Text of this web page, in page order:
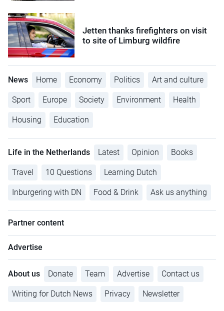
Jetten thanks firefighters on visit
to site of Limburg wildfire
News Home Economy Politics Art and culture
Sport Europe Society Environment Health
Housing Education
Life in the Netherlands Latest Opinion Books
Travel 10 Questions Learning Dutch
Inburgering with DN Food & Drink Ask us anything
Partner content
Advertise
About us Donate Team Advertise Contact us
Writing for Dutch News Privacy Newsletter